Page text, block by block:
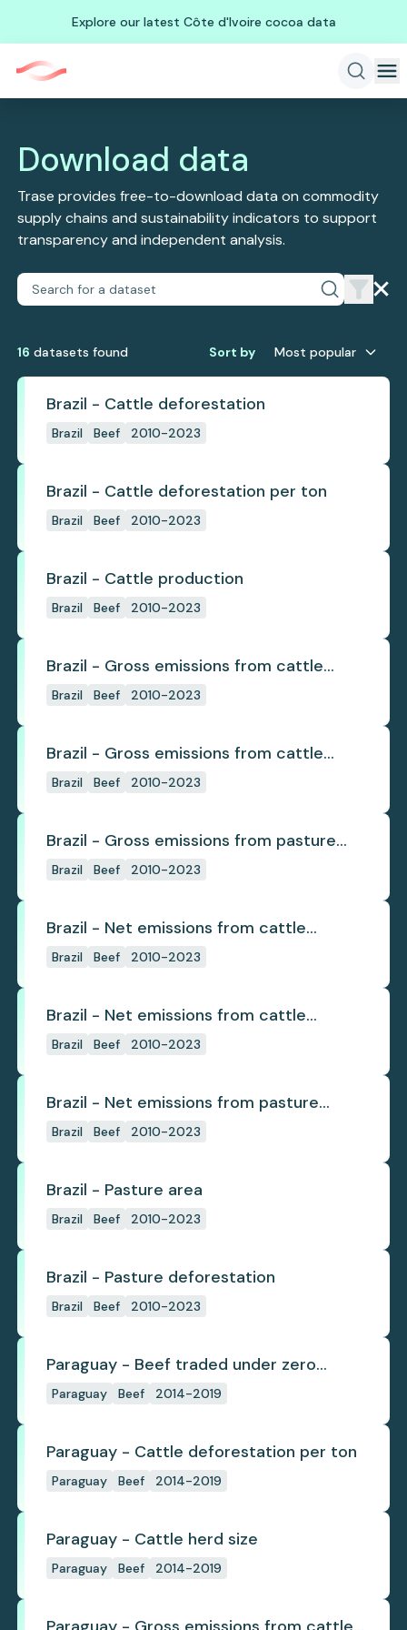
Explore our latest Côte d'Ivoire cocoa data
Download data
Trase provides free-to-download data on commodity
supply chains and sustainability indicators to support
transparency and independent analysis.
16 datasets found Sort by Most popular
Brazil - Cattle deforestation
Brazil Beef 2010-2023
Brazil - Cattle deforestation per ton
Brazil Beef 2010-2023
Brazil - Cattle production
Brazil Beef 2010-2023
Brazil - Gross emissions from cattle
deforestation
Brazil Beef 2010-2023
Brazil - Gross emissions from cattle
deforestation per ton
Brazil Beef 2010-2023
Brazil - Gross emissions from pasture
deforestation
Brazil Beef 2010-2023
Brazil - Net emissions from cattle
deforestation
Brazil Beef 2010-2023
Brazil - Net emissions from cattle
deforestation per ton
Brazil Beef 2010-2023
Brazil - Net emissions from pasture
deforestation
Brazil Beef 2010-2023
Brazil - Pasture area
Brazil Beef 2010-2023
Brazil - Pasture deforestation
Brazil Beef 2010-2023
Paraguay - Beef traded under zero
deforestation commitments
Paraguay Beef 2014-2019
Paraguay - Cattle deforestation per ton
Paraguay Beef 2014-2019
Paraguay - Cattle herd size
Paraguay Beef 2014-2019